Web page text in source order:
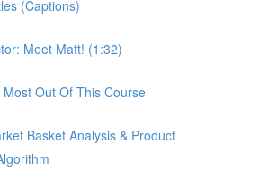
(Captions)
Meet Matt! (1:32)
Out Of This Course
Basket Analysis & Product